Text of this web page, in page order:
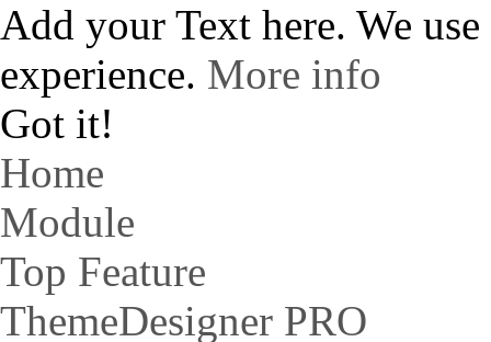
Add your Text here. We
experience. More info
Got it!
Home
Module
Top Feature
ThemeDesigner PRO